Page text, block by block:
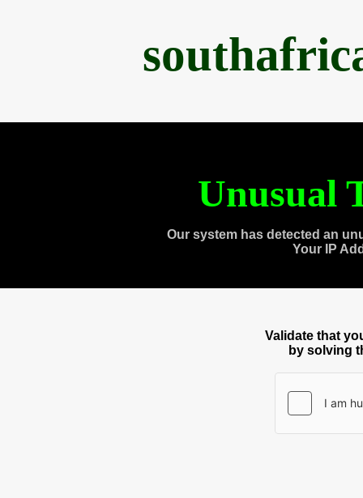
Unusual
Our system has detected an
Your IP
Validate that
by solving